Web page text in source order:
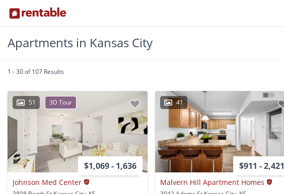
Apartments in Kansas City
1 - 30 of 107 Results
51 3D Tour
$1,069 - 1,636
Johnson Med Center
41
$911 - 2,421
Malvern Hill Apartment Homes